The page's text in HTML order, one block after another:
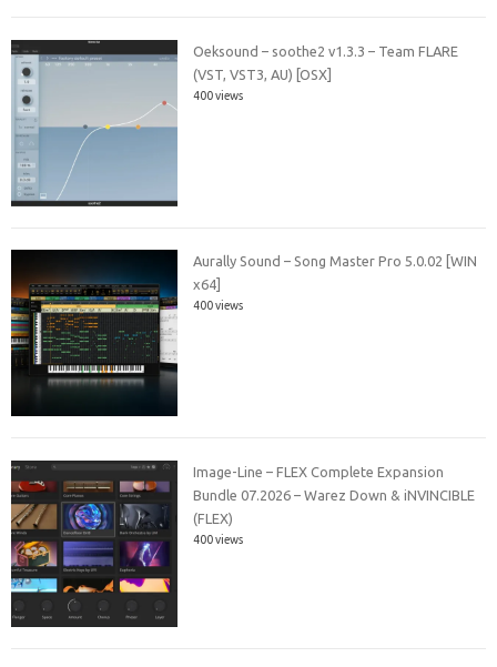
Oeksound – soothe2 v1.3.3 – Team FLARE
(VST, VST3, AU) [OSX]
400 views
Aurally Sound – Song Master Pro 5.0.02 [WIN
x64]
400 views
Image-Line – FLEX Complete Expansion
Bundle 07.2026 – Warez Down & iNVINCIBLE
(FLEX)
400 views